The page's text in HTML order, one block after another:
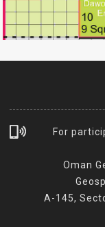
For
Oman
A-145,